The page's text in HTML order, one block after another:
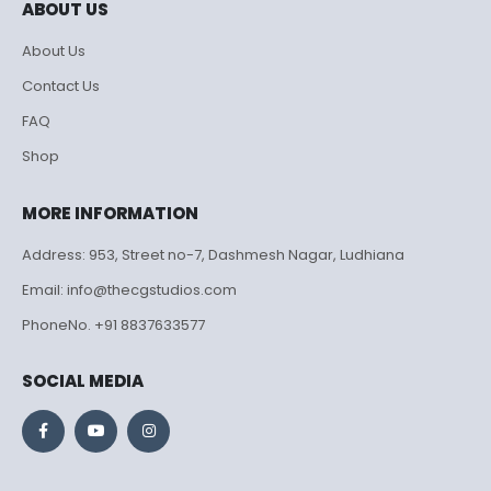
ABOUT US
About Us
Contact Us
FAQ
Shop
MORE INFORMATION
Address: 953, Street no-7, Dashmesh Nagar, Ludhiana
Email: info@thecgstudios.com
PhoneNo. +91 8837633577
SOCIAL MEDIA